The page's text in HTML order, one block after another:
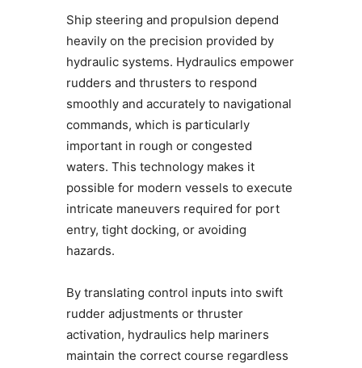
Ship steering and propulsion depend
heavily on the precision provided by
hydraulic systems. Hydraulics empower
rudders and thrusters to respond
smoothly and accurately to navigational
commands, which is particularly
important in rough or congested
waters. This technology makes it
possible for modern vessels to execute
intricate maneuvers required for port
entry, tight docking, or avoiding
hazards.
By translating control inputs into swift
rudder adjustments or thruster
activation, hydraulics help mariners
maintain the correct course regardless